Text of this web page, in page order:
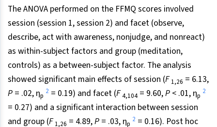
The ANOVA performed on the FFMQ scores involved
session (session 1, session 2) and facet (observe,
describe, act with awareness, nonjudge, and nonreact)
as within-subject factors and group (meditation,
controls) as a between-subject factor. The analysis
showed significant main effects of session (F 1,26 = 6.13,
P = .02, ηp
2 = 0.19) and facet (F 4,104= 9.60,P < .01, ηp
2
= 0.27) and a significant interaction between session
and group (F 1,26 = 4.89,P = .03, ηp
2 = 0.16). Post hoc